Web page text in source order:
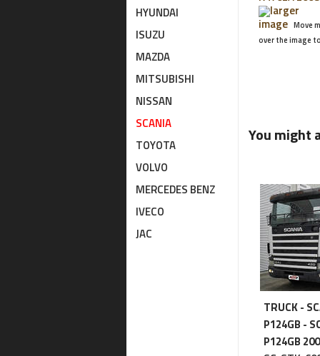
HYUNDAI
ISUZU
MAZDA
MITSUBISHI
NISSAN
SCANIA
TOYOTA
VOLVO
MERCEDES BENZ
IVECO
JAC
larger
image Move
over the image
You might
TRUCK -
P124GB -
P124GB